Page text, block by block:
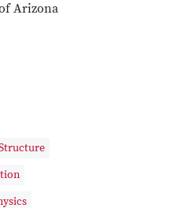
Arizona